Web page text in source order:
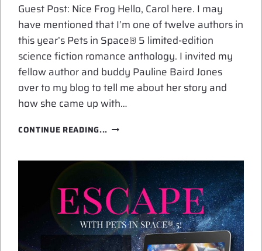
Guest Post: Nice Frog Hello, Carol here. I may
have mentioned that I’m one of twelve authors in
this year’s Pets in Space® 5 limited-edition
science fiction romance anthology. I invited my
fellow author and buddy Pauline Baird Jones
over to my blog to tell me about her story and
how she came up with…
CONTINUE READING... GUEST
FROG